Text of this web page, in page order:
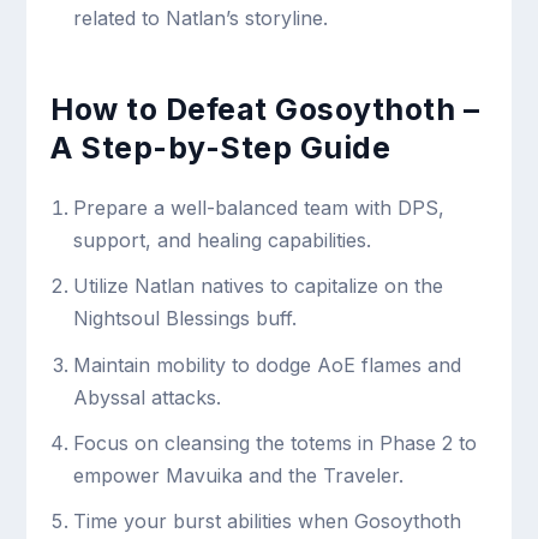
related to Natlan’s storyline.
How to Defeat Gosoythoth –
A Step-by-Step Guide
Prepare a well-balanced team with DPS,
support, and healing capabilities.
Utilize Natlan natives to capitalize on the
Nightsoul Blessings buff.
Maintain mobility to dodge AoE flames and
Abyssal attacks.
Focus on cleansing the totems in Phase 2 to
empower Mavuika and the Traveler.
Time your burst abilities when Gosoythoth